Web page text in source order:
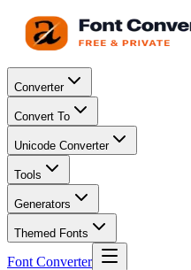
Converter
Convert To
Unicode Converter
Tools
Generators
Themed Fonts
Font Converter